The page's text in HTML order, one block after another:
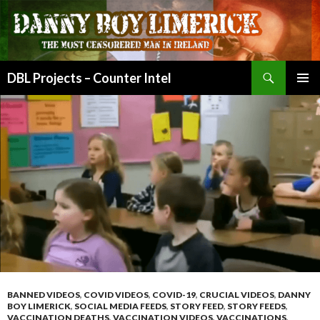
DBL Projects – Counter Intel
MENU
TO
CONTENT
BANNED VIDEOS, COVID VIDEOS, COVID-19, CRUCIAL VIDEOS, DANNY
BOY LIMERICK, SOCIAL MEDIA FEEDS, STORY FEED, STORY FEEDS,
VACCINATION DEATHS, VACCINATION VIDEOS, VACCINATIONS,